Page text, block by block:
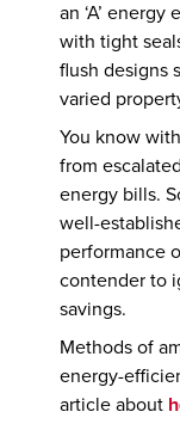
an ‘A’
with tight
flush designs
varied
You know
from
energy bills.
well-
performance
contender to
savings.
Methods of
energy-
article about